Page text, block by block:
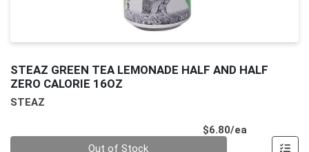
STEAZ GREEN TEA LEMONADE HALF AND HALF
ZERO CALORIE 16OZ
STEAZ
$6.80/ea
Out of Stock